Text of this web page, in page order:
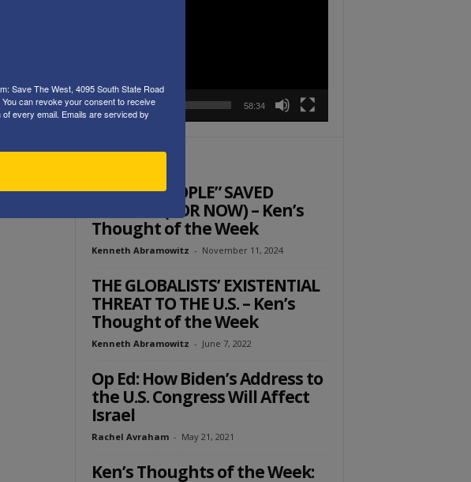
00:00 58:34
“WE THE PEOPLE” SAVED
AMERICA (FOR NOW) – Ken’s
Thought of the Week
Kenneth Abramowitz - November 11, 2024
THE GLOBALISTS’ EXISTENTIAL
THREAT TO THE U.S. – Ken’s
Thought of the Week
Kenneth Abramowitz - June 7, 2022
Op Ed: How Biden’s Address to
the U.S. Congress Will Affect
Israel
Rachel Avraham - May 21, 2021
Ken’s Thoughts of the Week:
Save The West, 4095 South State Road
can revoke your consent to receive
every email. Emails are serviced by